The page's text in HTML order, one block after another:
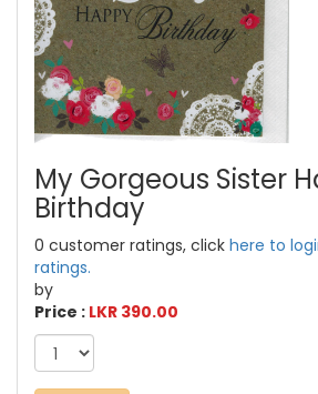
My Gorgeous Sister
Birthday
0 customer ratings, click here to
ratings.
by
Price : LKR 390.00